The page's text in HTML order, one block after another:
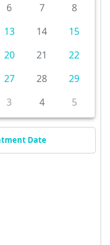
6 7
8
13 14
15
20 21
22
27 28
29
3 4 5
Date